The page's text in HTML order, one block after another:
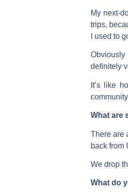
My next-
trips,
I used to
definitely
It’s like
What are
There are
back from
We drop
What do